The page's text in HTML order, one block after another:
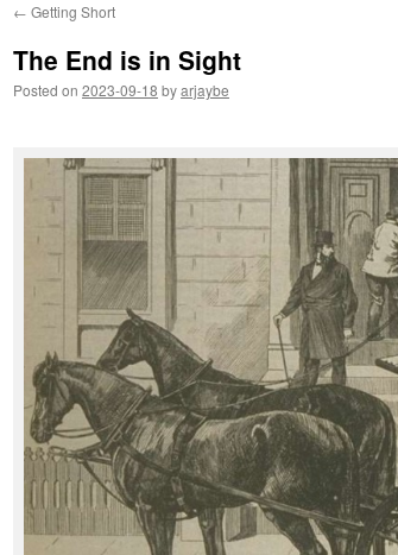
← Getting Short
The End is in Sight
Posted on 2023-09-18 byarjaybe